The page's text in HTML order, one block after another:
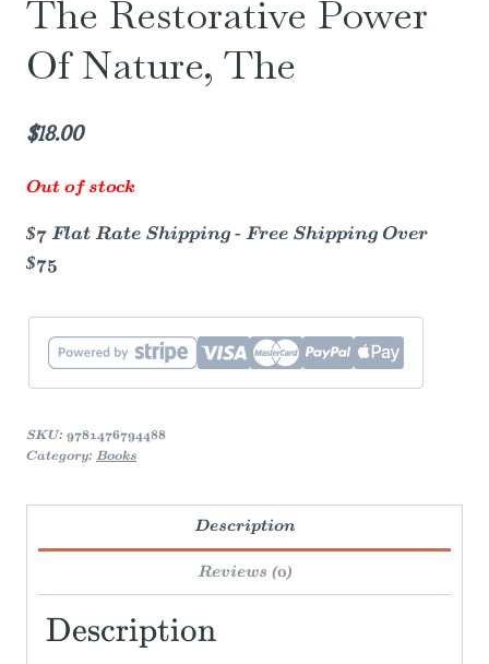
The Restorative Power
Of Nature, The
$18.00
Out of stock
$7 Flat Rate Shipping - Free Shipping Over
$75
SKU: 9781476794488
Category: Books
Description
Reviews (0)
Description